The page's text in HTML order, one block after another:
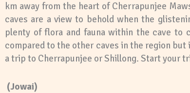
km away from the heart of Cherrapunjee
caves are a view to behold when the
plenty of flora and fauna within the cave to
compared to the other caves in the region
a trip to Cherrapunjee or Shillong. Start your
(Jowai)